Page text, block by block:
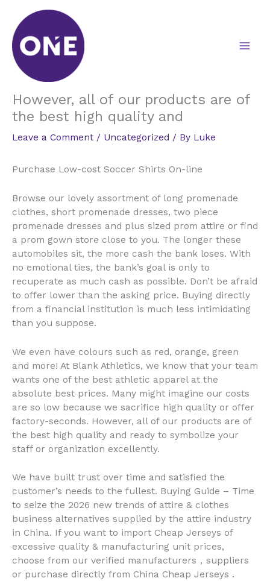
content
However, all of our products are of
the best high quality and
Leave a Comment / Uncategorized / By Luke
Purchase Low-cost Soccer Shirts On-line
Browse our lovely assortment of long promenade
clothes, short promenade dresses, two piece
promenade dresses and plus sized prom attire or find
a prom gown store close to you. The longer these
automobiles sit, the more cash the bank loses. With
no emotional ties, the bank’s goal is only to
recuperate as much cash as possible. Don’t be afraid
to offer lower than the asking price. Buying directly
from a financial institution is much less intimidating
than you suppose.
We even have colours such as red, orange, green
and more! At Blank Athletics, we know that your team
wants one of the best athletic apparel at the
absolute best prices. Many might imagine our costs
are so low because we sacrifice high quality or offer
factory-seconds. However, all of our products are of
the best high quality and ready to symbolize your
staff or organization excellently.
We have built trust over time and satisfied the
customer’s needs to the fullest. Buying Guide – Time
to seize the 2026 new trends of attire & clothes
business alternatives supplied by the attire industry
in China. If you want to import Cheap Jerseys of
excessive quality & manufacturing unit prices,
choose from our verified manufacturers，suppliers
or purchase directly from China Cheap Jerseys .